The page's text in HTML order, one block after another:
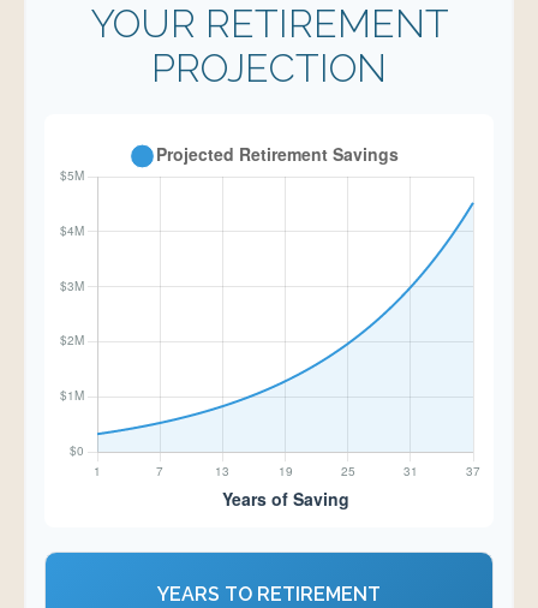
YOUR RETIREMENT
PROJECTION
YEARS TO RETIREMENT